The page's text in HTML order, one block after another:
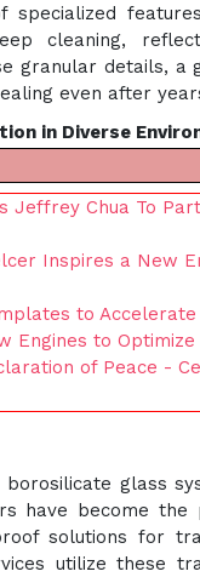
specialized
cleaning,
granular details,
even after
in Diverse
Jeffrey Chua To
Inspires a New
to
Engines to
of Peace -
glass
have become
solutions for
utilize these